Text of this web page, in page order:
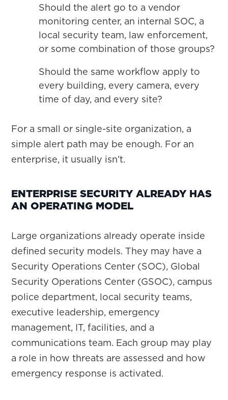
Should the alert go to a vendor
monitoring center, an internal SOC, a
local security team, law enforcement,
or some combination of those groups?
Should the same workflow apply to
every building, every camera, every
time of day, and every site?
For a small or single-site organization, a
simple alert path may be enough. For an
enterprise, it usually isn’t.
ENTERPRISE SECURITY ALREADY HAS
AN OPERATING MODEL
Large organizations already operate inside
defined security models. They may have a
Security Operations Center (SOC), Global
Security Operations Center (GSOC), campus
police department, local security teams,
executive leadership, emergency
management, IT, facilities, and a
communications team. Each group may play
a role in how threats are assessed and how
emergency response is activated.